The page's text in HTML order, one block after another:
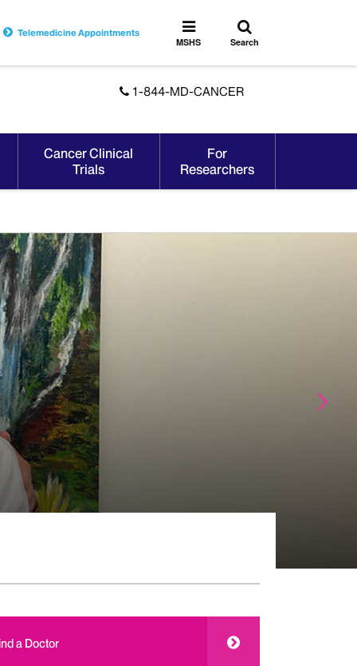
Telemedicine Appointments
Toggle
MSHS
MSHS
Toggle
search
Search
1-844-MD-CANCER
Cancer Clinical
Trials
For
Researchers
a Doctor